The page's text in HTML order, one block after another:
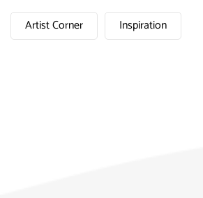
Artist Corner Inspiration